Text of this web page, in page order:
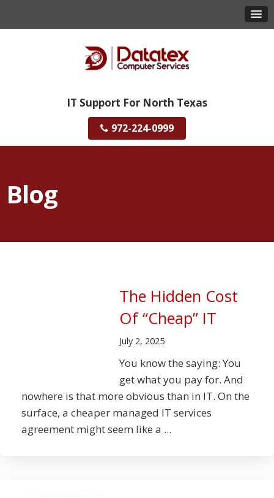
IT Support For North Texas
972-224-0999
Blog
The Hidden Cost
Of “Cheap” IT
July 2, 2025
You know the saying: You
get what you pay for. And
nowhere is that more obvious than in IT. On the
surface, a cheaper managed IT services
agreement might seem like a ...